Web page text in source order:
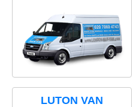
LUTON VAN